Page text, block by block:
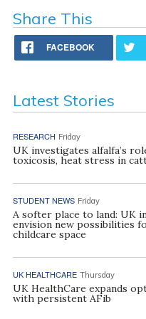
Share This
FACEBOOK
Latest Stories
RESEARCH Friday
UK investigates alfalfa’s
toxicosis, heat stress in
STUDENT NEWS Friday
A softer place to land: UK
envision new possibilities
childcare space
UK HEALTHCARE Thursday
UK HealthCare expands
with persistent AFib